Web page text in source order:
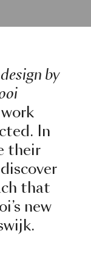
by
In
their
that
new